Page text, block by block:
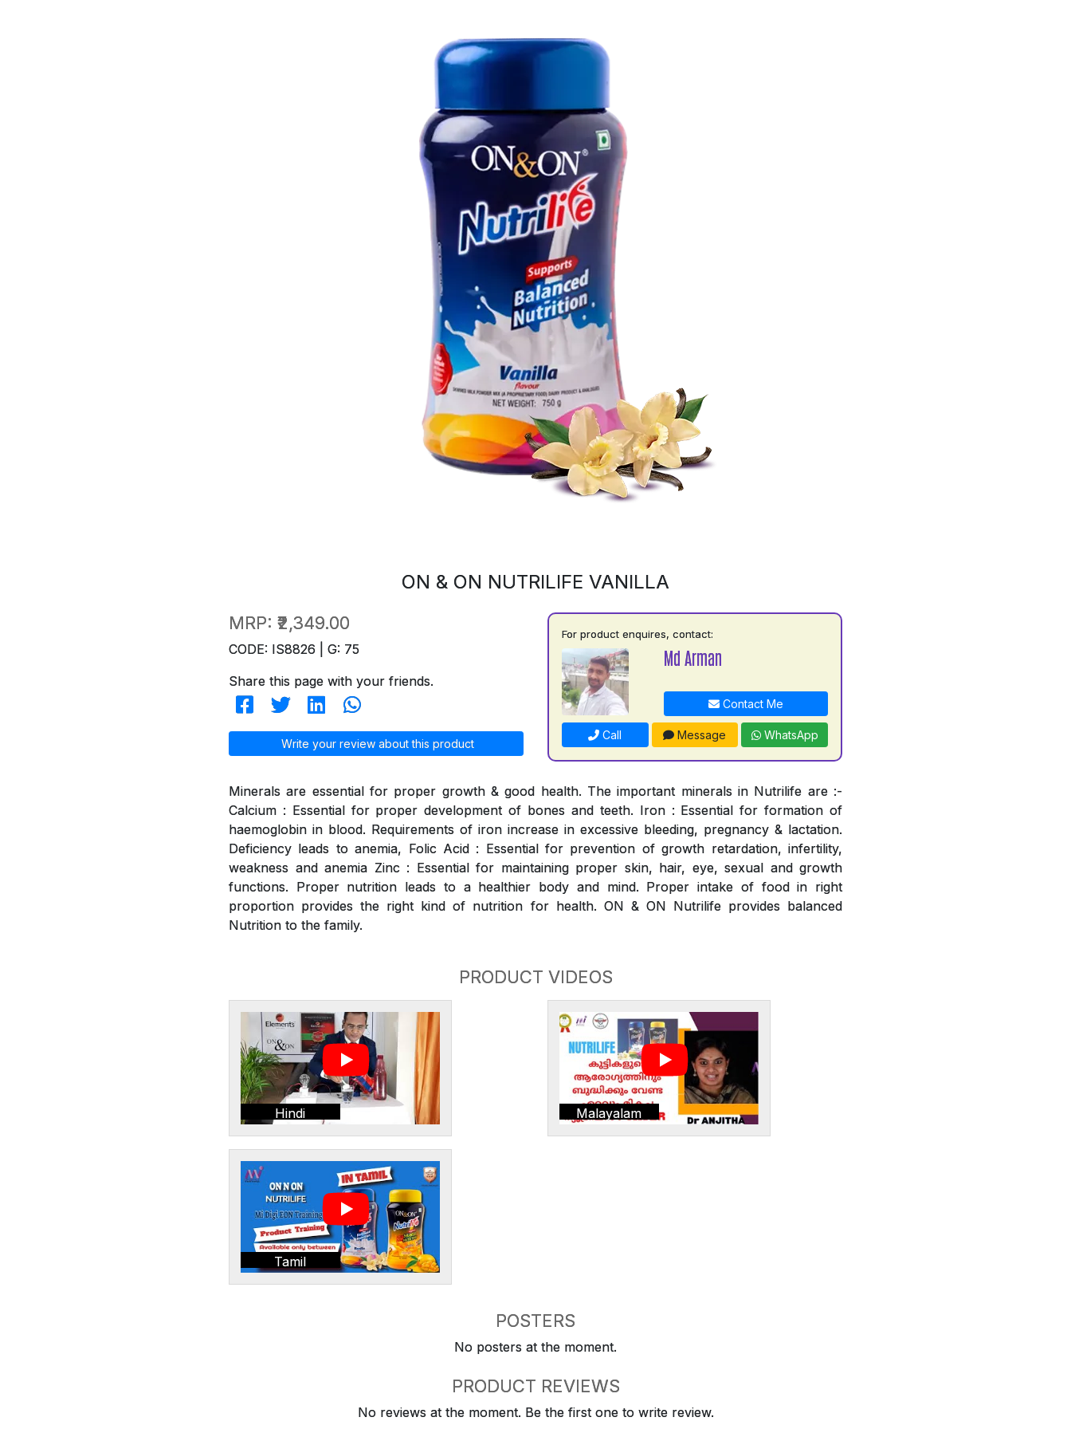
ON & ON NUTRILIFE VANILLA
MRP: ₹2,349.00
CODE: IS8826 | G: 75
Share this page with your friends.
Write your review about this product
For product enquires, contact:
Md Arman
Contact Me
Call Message WhatsApp
Minerals are essential for proper growth & good health. The important minerals in Nutrilife are :-
Calcium : Essential for proper development of bones and teeth. Iron : Essential for formation of
haemoglobin in blood. Requirements of iron increase in excessive bleeding, pregnancy & lactation.
Deficiency leads to anemia, Folic Acid : Essential for prevention of growth retardation, infertility,
weakness and anemia Zinc : Essential for maintaining proper skin, hair, eye, sexual and growth
functions. Proper nutrition leads to a healthier body and mind. Proper intake of food in right
proportion provides the right kind of nutrition for health. ON & ON Nutrilife provides balanced
Nutrition to the family.
PRODUCT VIDEOS
Hindi Malayalam
Tamil
POSTERS
No posters at the moment.
PRODUCT REVIEWS
No reviews at the moment. Be the first one to write review.